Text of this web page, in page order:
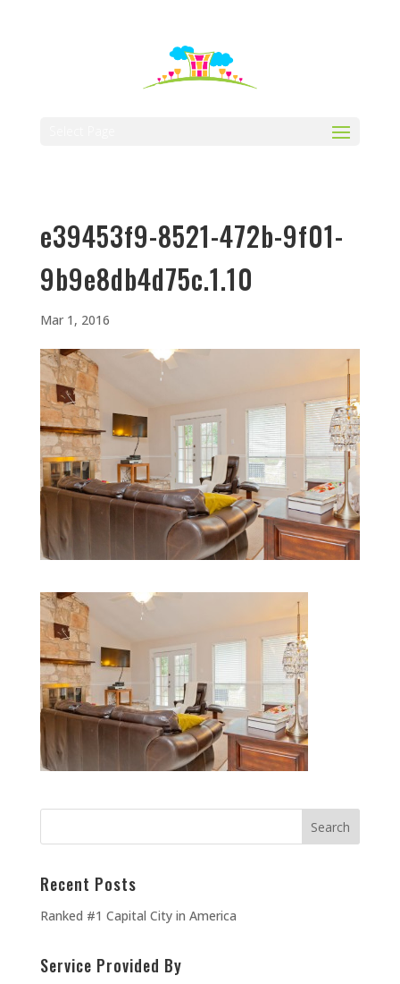
e39453f9-8521-472b-9f01-
9b9e8db4d75c.1.10
Mar 1, 2016
Recent Posts
Ranked #1 Capital City in America
Service Provided By